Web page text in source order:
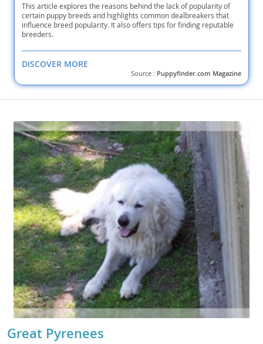
This article explores the reasons behind the lack of popularity of
certain puppy breeds and highlights common dealbreakers that
influence breed popularity. It also offers tips for finding reputable
breeders.
DISCOVER MORE
Source : Puppyfinder.com Magazine
Great Pyrenees